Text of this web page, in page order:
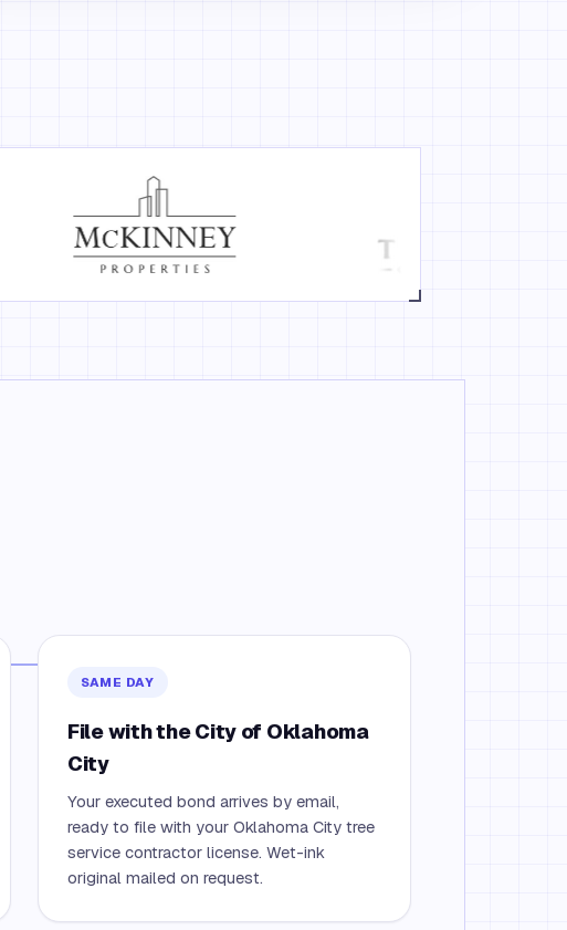
SAME DAY
File with the City of Oklahoma
City
Your executed bond arrives by email,
ready to file with your Oklahoma City tree
service contractor license. Wet-ink
original mailed on request.